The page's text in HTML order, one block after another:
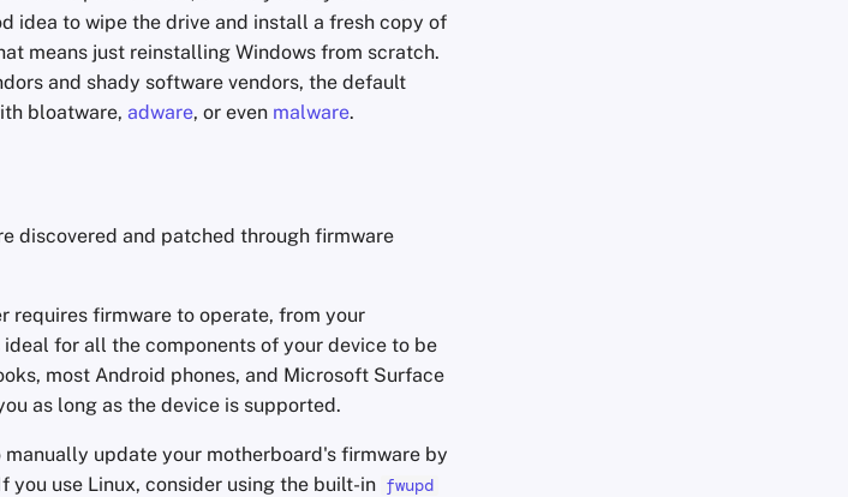
idea to wipe the drive and install a fresh copy of
means just reinstalling Windows from scratch.
and shady software vendors, the default
bloatware, adware, or even malware.
discovered and patched through firmware
requires firmware to operate, from your
for all the components of your device to be
most Android phones, and Microsoft Surface
as long as the device is supported.
update your motherboard's firmware by
you use Linux, consider using the built-in fwupd